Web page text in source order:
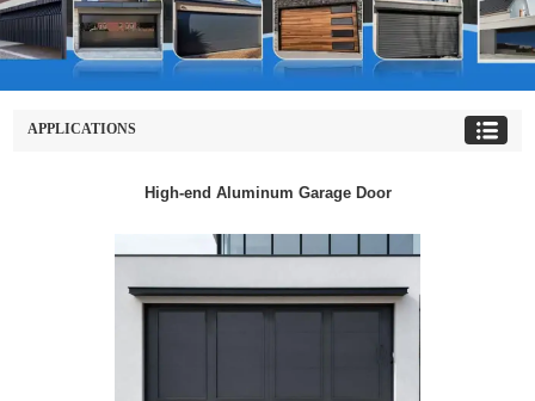
APPLICATIONS
High-end Aluminum Garage Door